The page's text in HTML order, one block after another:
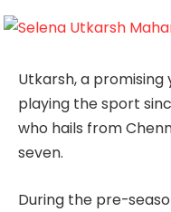
Utkarsh, a
playing the sport
who hails from
seven.
During the pre-